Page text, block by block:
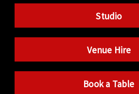
Studio
Venue Hire
Book a Table